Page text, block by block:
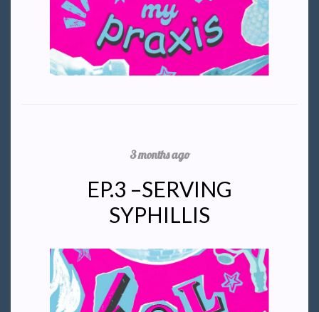
3 months ago
EP.3 –SERVING
SYPHILLIS